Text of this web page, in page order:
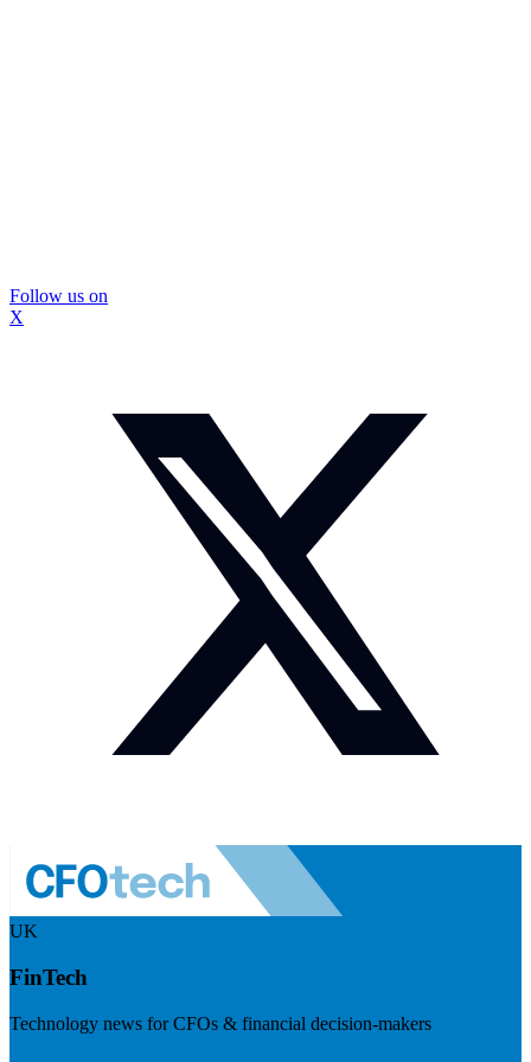
Follow us on
X
UK
FinTech
Technology news for CFOs & financial decision-makers